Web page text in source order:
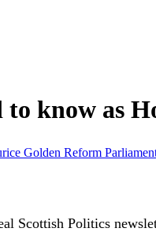
to know as
Golden Reform
Scottish Politics